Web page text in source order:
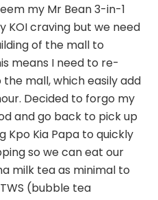
my Mr Bean 3-in-1
KOI craving but we need
of the mall to
means I need to re-
mall, which easily add
Decided to forgo my
and go back to pick up
Kpo Kia Papa to quickly
so we can eat our
milk tea as minimal to
(bubble tea